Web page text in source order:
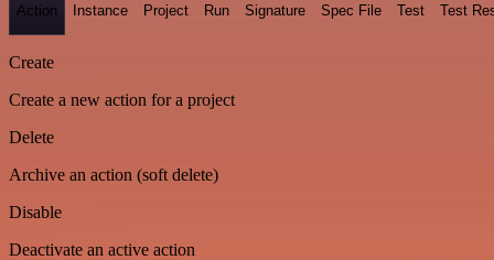
Action Instance Project Run Signature Spec File Test Test
Create
Create a new action for a project
Delete
Archive an action (soft delete)
Disable
Deactivate an active action